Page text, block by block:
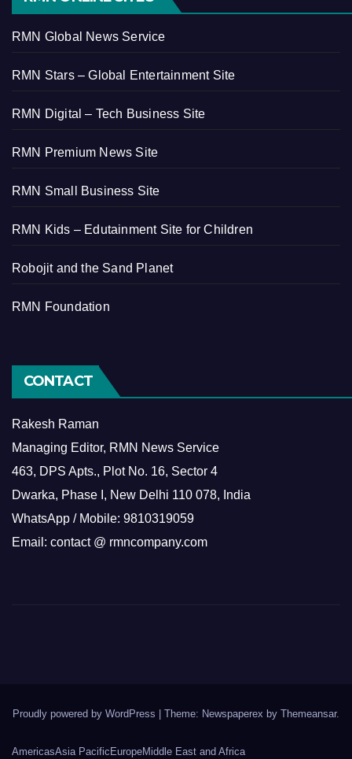
RMN Global News Service
RMN Stars – Global Entertainment Site
RMN Digital – Tech Business Site
RMN Premium News Site
RMN Small Business Site
RMN Kids – Edutainment Site for Children
Robojit and the Sand Planet
RMN Foundation
CONTACT
Rakesh Raman
Managing Editor, RMN News Service
463, DPS Apts., Plot No. 16, Sector 4
Dwarka, Phase I, New Delhi 110 078, India
WhatsApp / Mobile: 9810319059
Email: contact @ rmncompany.com
Proudly powered by WordPress Theme: Newspaperex by Themeansar.
AmericasAsia Pacific EuropeMiddle East and Africa